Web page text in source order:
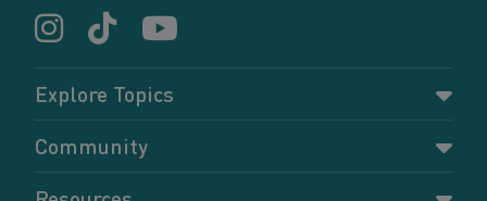
Explore Topics
Parenting
Pregnancy
Community
Dashboard